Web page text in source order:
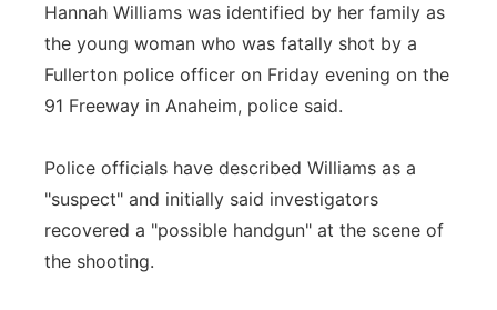
Hannah Williams was identified by her family as
the young woman who was fatally shot by a
Fullerton police officer on Friday evening on the
91 Freeway in Anaheim, police said.
Police officials have described Williams as a
"suspect" and initially said investigators
recovered a "possible handgun" at the scene of
the shooting.